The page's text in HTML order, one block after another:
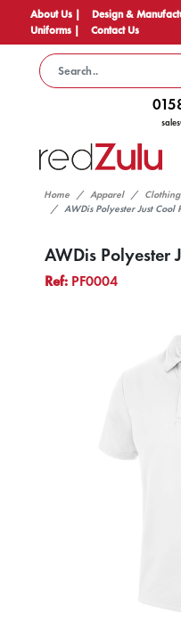
About Us | Design &
Uniforms |
Contact Us
Home Apparel Clothing
AWDis Polyester Just Cool
AWDis Polyester
Ref:PF0004